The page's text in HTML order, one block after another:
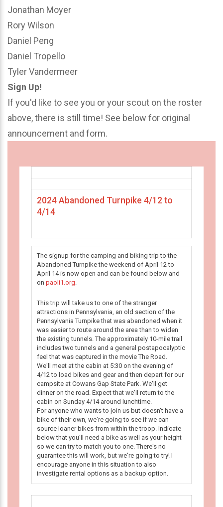
Jonathan Moyer
Rory Wilson
Daniel Peng
Daniel Tropello
Tyler Vandermeer
Sign Up!
If you'd like to see you or your scout on the roster
above, there is still time! See below for original
announcement and form.
2024 Abandoned Turnpike 4/12 to
4/14
The signup for the camping and biking trip to the
Abandoned Turnpike the weekend of April 12 to
April 14 is now open and can be found below and
on paoli1.org.
This trip will take us to one of the stranger
attractions in Pennsylvania, an old section of the
Pennsylvania Turnpike that was abandoned when it
was easier to route around the area than to widen
the existing tunnels. The approximately 10-mile trail
includes two tunnels and a general postapocalyptic
feel that was captured in the movie The Road.
We'll meet at the cabin at 5:30 on the evening of
4/12 to load bikes and gear and then depart for our
campsite at Cowans Gap State Park. We'll get
dinner on the road. Expect that we'll return to the
cabin on Sunday 4/14 around lunchtime.
For anyone who wants to join us but doesn't have a
bike of their own, we're going to see if we can
source loaner bikes from within the troop. Indicate
below that you'll need a bike as well as your height
so we can try to match you to one. There's no
guarantee this will work, but we're going to try! I
encourage anyone in this situation to also
investigate rental options as a backup option.